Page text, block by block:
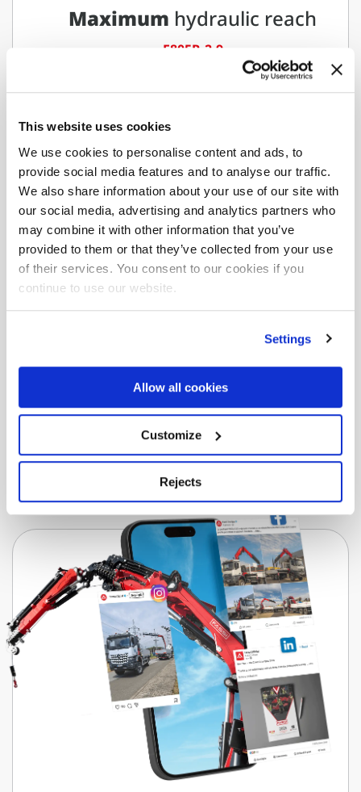
This website uses cookies
We use cookies to personalise content and ads, to
provide social media features and to analyse our traffic.
We also share information about your use of our site with
our social media, advertising and analytics partners who
may combine it with other information that you’ve
provided to them or that they’ve collected from your use
of their services. You consent to our cookies if you
continue to use our website.
Settings
Allow all cookies
Customize
Rejects
Maximum hydraulic reach
F805R.2.9
Download the complete data sheet where you
will find all versions and configurations.
Download data sheet
Would you like to learn more
you need.
Download